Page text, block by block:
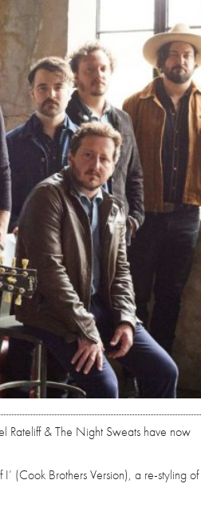
Rateliff & The Night Sweats have now
(Cook Brothers Version), a re-styling